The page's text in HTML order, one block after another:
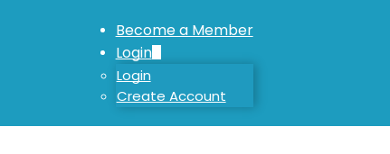
Become a Member
Login
Login
Create Account